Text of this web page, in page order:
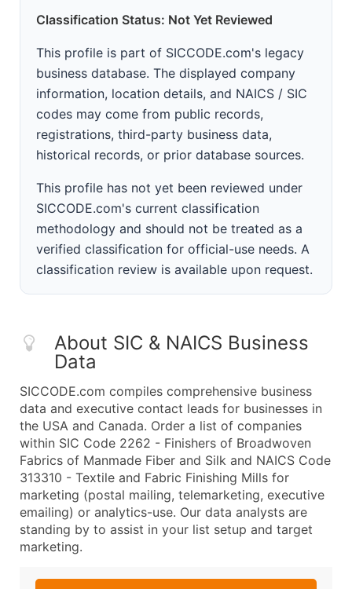
Classification Status: Not Yet Reviewed
This profile is part of SICCODE.com's legacy
business database. The displayed company
information, location details, and NAICS / SIC
codes may come from public records,
registrations, third-party business data,
historical records, or prior database sources.
This profile has not yet been reviewed under
SICCODE.com's current classification
methodology and should not be treated as a
verified classification for official-use needs. A
classification review is available upon request.
About SIC & NAICS Business
Data
SICCODE.com compiles comprehensive business
data and executive contact leads for businesses in
the USA and Canada. Order a list of companies
within SIC Code 2262 - Finishers of Broadwoven
Fabrics of Manmade Fiber and Silk and NAICS Code
313310 - Textile and Fabric Finishing Mills for
marketing (postal mailing, telemarketing, executive
emailing) or analytics-use. Our data analysts are
standing by to assist in your list setup and target
marketing.